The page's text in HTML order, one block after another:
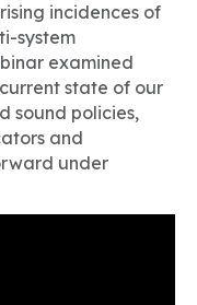
incidences of
system
examined
state of our
sound policies,
and
under